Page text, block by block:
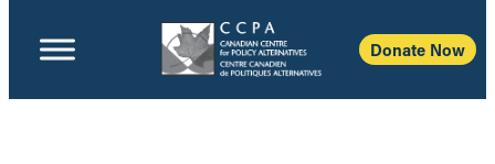
Donate Now